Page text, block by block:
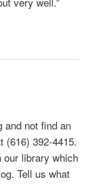
and not find an
(616) 392-4415.
our library which
Tell us what